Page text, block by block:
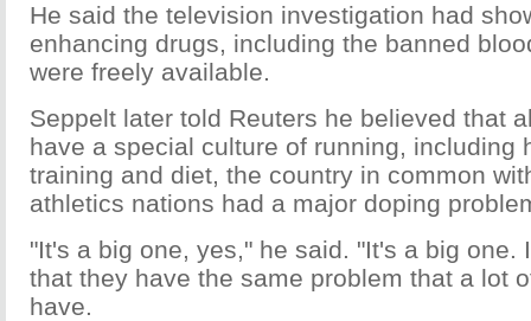
He said the television investigation had
enhancing drugs, including the banned
were freely available.
Seppelt later told Reuters he believed that
have a special culture of running, including
training and diet, the country in common
athletics nations had a major doping
"It's a big one, yes," he said. "It's a big one.
that they have the same problem that a lot
have.